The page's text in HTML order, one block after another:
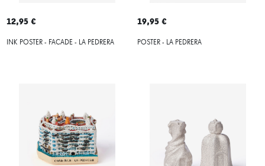
12,95 €
INK POSTER - FACADE - LA PEDRERA
19,95 €
POSTER - LA PEDRERA